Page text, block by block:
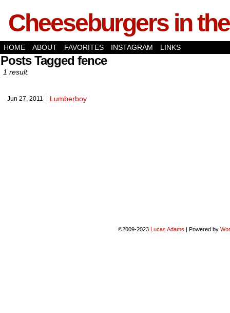
Cheeseburgers in
HOME ABOUT FAVORITES INSTAGRAM LINKS
Posts Tagged fence
1 result.
Jun 27, 2011 Lumberboy
©2009-2023 Lucas Adams | Powered by